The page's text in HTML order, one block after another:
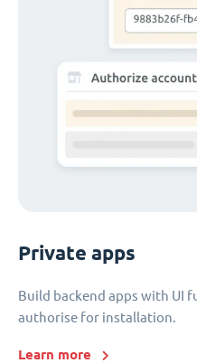
Private apps
Build backend apps with UI
authorise for installation.
Learn more